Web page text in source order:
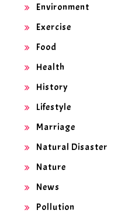
Environment
Exercise
Food
Health
History
Lifestyle
Marriage
Natural Disaster
Nature
News
Pollution